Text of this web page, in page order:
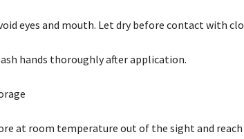
eyes and mouth. Let dry before contact with
hands thoroughly after application.
at room temperature out of the sight and